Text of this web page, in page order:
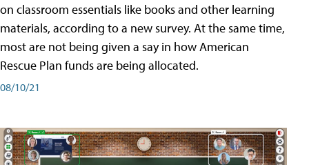
on classroom essentials like books and other learning
materials, according to a new survey. At the same time,
most are not being given a say in how American
Rescue Plan funds are being allocated.
08/10/21